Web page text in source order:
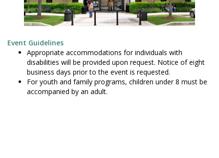
Event Guidelines
Appropriate accommodations for individuals with
disabilities will be provided upon request. Notice of eight
business days prior to the event is requested.
For youth and family programs, children under 8 must be
accompanied by an adult.